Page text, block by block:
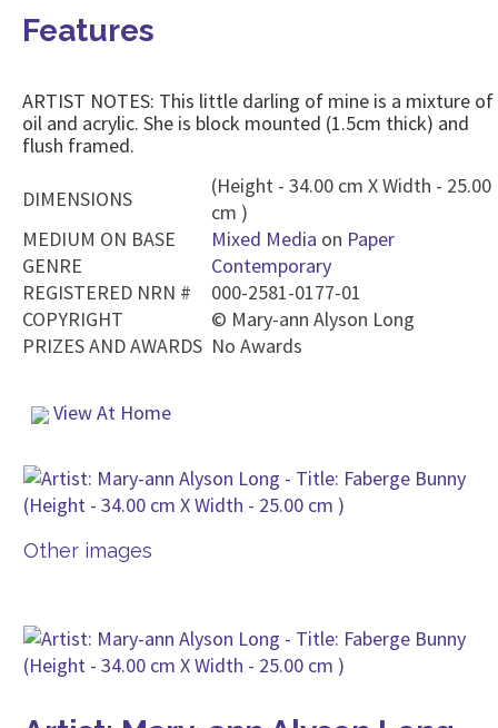
Features
ARTIST NOTES: This little darling of mine is a mixture of
oil and acrylic. She is block mounted (1.5cm thick) and
flush framed.
DIMENSIONS
(Height - 34.00 cm X Width - 25.00
cm )
MEDIUM ON BASE
Mixed Media on Paper
GENRE
Contemporary
REGISTERED NRN #
000-2581-0177-01
COPYRIGHT
© Mary-ann Alyson Long
PRIZES AND AWARDS No Awards
View At Home
Other images